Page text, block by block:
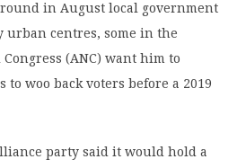
in August local government
centres, some in the
(ANC) want him to
woo back voters before a 2019
party said it would hold a